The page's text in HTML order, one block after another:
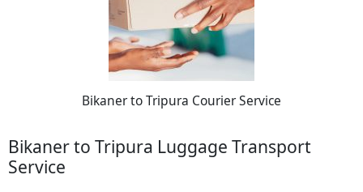
Bikaner to Tripura Courier Service
Bikaner to Tripura Luggage Transport
Service